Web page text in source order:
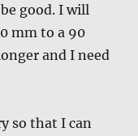
good. I will
mm to a 90
and I need
so that I can